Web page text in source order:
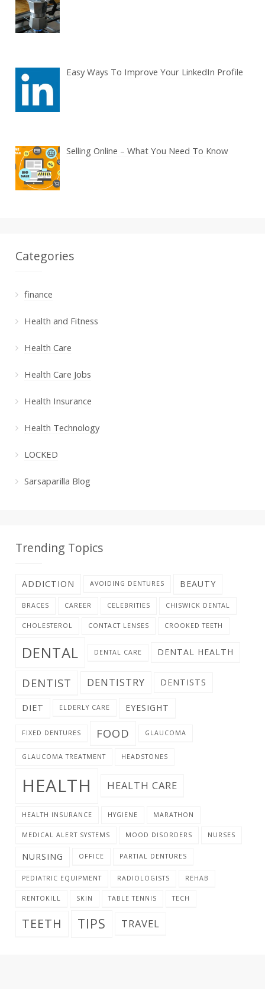
Easy Ways To Improve Your LinkedIn Profile
Selling Online – What You Need To Know
Categories
finance
Health and Fitness
Health Care
Health Care Jobs
Health Insurance
Health Technology
LOCKED
Sarsaparilla Blog
Trending Topics
ADDICTION AVOIDING DENTURES BEAUTY
BRACES CAREER CELEBRITIES CHISWICK DENTAL
CHOLESTEROL CONTACT LENSES CROOKED TEETH
DENTAL DENTAL CARE DENTAL HEALTH
DENTIST DENTISTRY DENTISTS
DIET ELDERLY CARE EYESIGHT
FIXED DENTURES FOOD GLAUCOMA
GLAUCOMA TREATMENT HEADSTONES
HEALTH HEALTH CARE
HEALTH INSURANCE HYGIENE MARATHON
MEDICAL ALERT SYSTEMS MOOD DISORDERS NURSES
NURSING OFFICE PARTIAL DENTURES
PEDIATRIC EQUIPMENT RADIOLOGISTS REHAB
RENTOKILL SKIN TABLE TENNIS TECH
TEETH TIPS TRAVEL